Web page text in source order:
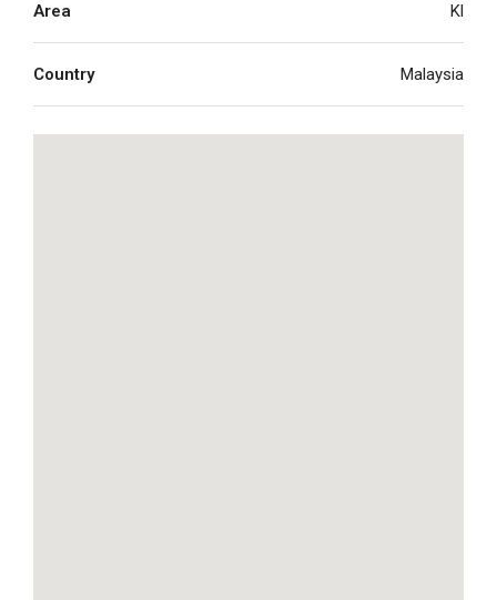
Area Kl
Country Malaysia